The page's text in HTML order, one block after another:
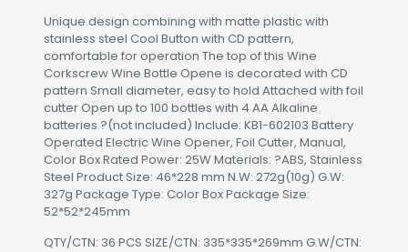
Unique design combining with matte plastic with
stainless steel Cool Button with CD pattern,
comfortable for operation The top of this Wine
Corkscrew Wine Bottle Opene is decorated with CD
pattern Small diameter, easy to hold Attached with foil
cutter Open up to 100 bottles with 4 AA Alkaline
batteries ?(not included) Include: KB1-602103 Battery
Operated Electric Wine Opener, Foil Cutter, Manual,
Color Box Rated Power: 25W Materials: ?ABS, Stainless
Steel Product Size: 46*228 mm N.W: 272g(10g) G.W:
327g Package Type: Color Box Package Size:
52*52*245mm
QTY/CTN: 36 PCS SIZE/CTN: 335*335*269mm G.W/CTN: